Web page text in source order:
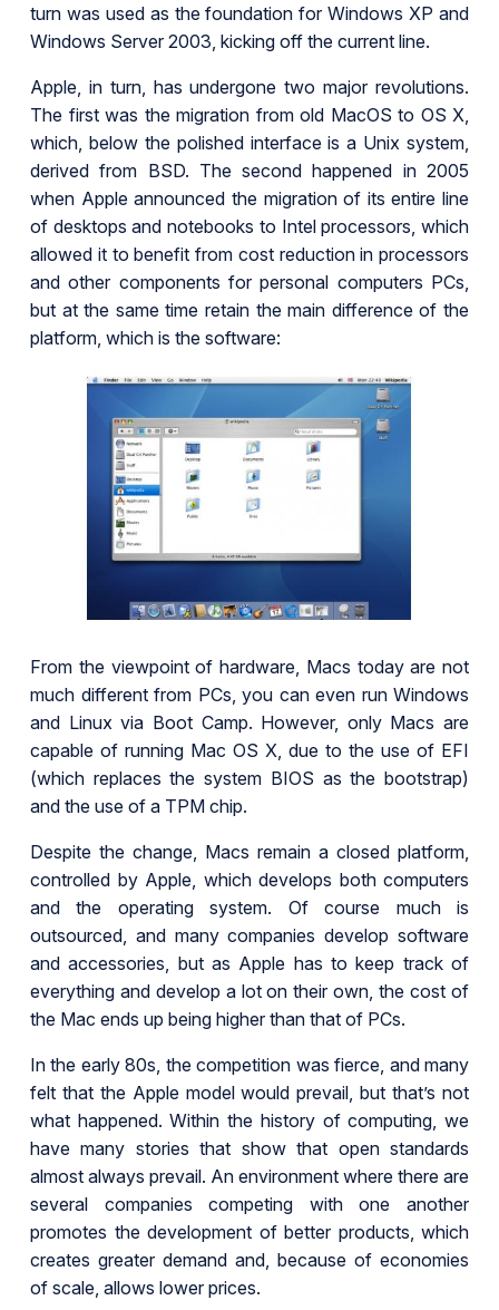
turn was used as the foundation for Windows XP and
Windows Server 2003, kicking off the current line.
Apple, in turn, has undergone two major revolutions.
The first was the migration from old MacOS to OS X,
which, below the polished interface is a Unix system,
derived from BSD. The second happened in 2005
when Apple announced the migration of its entire line
of desktops and notebooks to Intel processors, which
allowed it to benefit from cost reduction in processors
and other components for personal computers PCs,
but at the same time retain the main difference of the
platform, which is the software:
From the viewpoint of hardware, Macs today are not
much different from PCs, you can even run Windows
and Linux via Boot Camp. However, only Macs are
capable of running Mac OS X, due to the use of EFI
(which replaces the system BIOS as the bootstrap)
and the use of a TPM chip.
Despite the change, Macs remain a closed platform,
controlled by Apple, which develops both computers
and the operating system. Of course much is
outsourced, and many companies develop software
and accessories, but as Apple has to keep track of
everything and develop a lot on their own, the cost of
the Mac ends up being higher than that of PCs.
In the early 80s, the competition was fierce, and many
felt that the Apple model would prevail, but that’s not
what happened. Within the history of computing, we
have many stories that show that open standards
almost always prevail. An environment where there are
several companies competing with one another
promotes the development of better products, which
creates greater demand and, because of economies
of scale, allows lower prices.